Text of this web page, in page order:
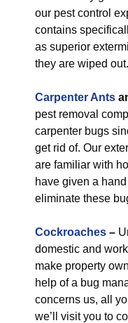
our pest control
contains
as superior
they are wiped out.
Carpenter Ants
pest removal
carpenter bugs
get rid of. Our
are familiar with
have given a
eliminate these
Cockroaches –
domestic and
make property
help of a bug
concerns us, all
we’ll visit you to